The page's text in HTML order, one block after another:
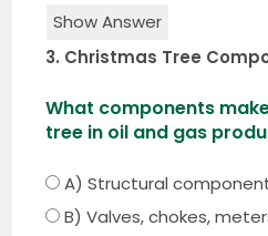
Show Answer
3. Christmas Tree
What components
tree in oil and gas
A) Structural
B) Valves, chokes,